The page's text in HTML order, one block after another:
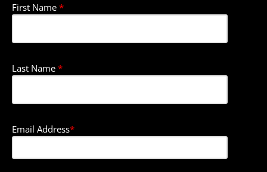
First Name *
Last Name *
Email Address*